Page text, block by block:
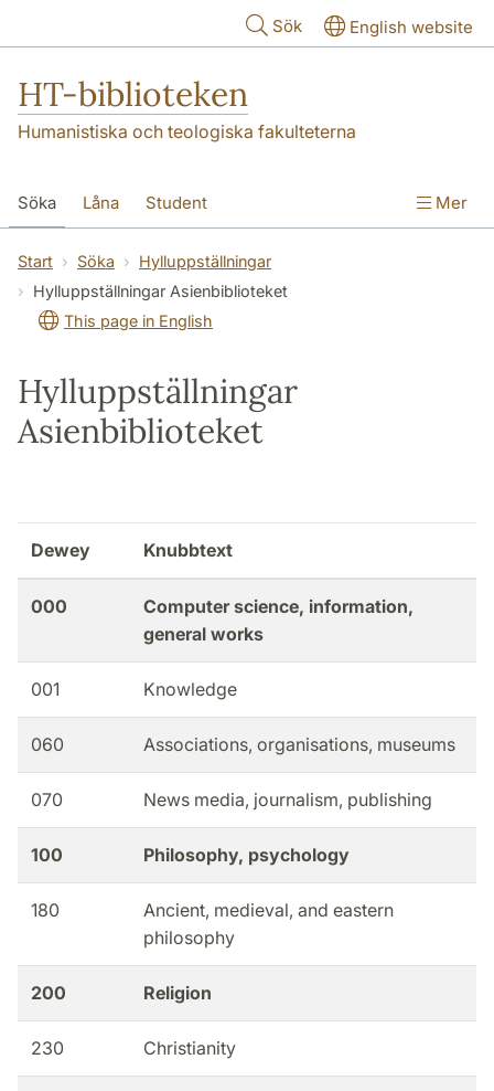
Sök English website
HT-biblioteken
Humanistiska och teologiska fakulteterna
Söka Låna Student
Forskare/doktorand Lärare
Om oss
Mer
Start Söka
Hylluppställningar
Hylluppställningar Asienbiblioteket
This page in English
Hylluppställningar
Asienbiblioteket
Dewey Knubbtext
000
Computer science, information,
general works
001 Knowledge
060 Associations, organisations, museums
070 News media, journalism, publishing
100 Philosophy, psychology
180
Ancient, medieval, and eastern
philosophy
200 Religion
230 Christianity